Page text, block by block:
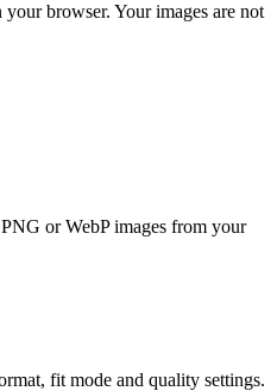
browser. Your images are not
or WebP images from your
fit mode and quality settings.